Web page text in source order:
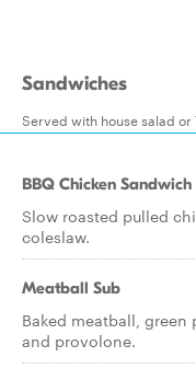
Sandwiches
Served with house salad
BBQ Chicken Sandwich
Slow roasted pulled
coleslaw.
Meatball Sub
Baked meatball, green
and provolone.